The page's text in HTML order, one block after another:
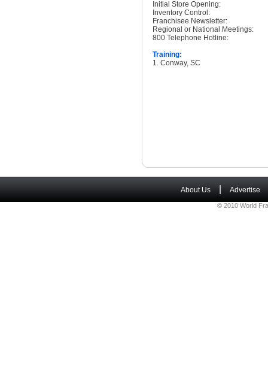
Initial Store Opening:
Inventory Control:
Franchisee Newsletter:
Regional or National Meetings:
800 Telephone Hotline:
Training:
1. Conway, SC
About Us Advertise
© 2010 World